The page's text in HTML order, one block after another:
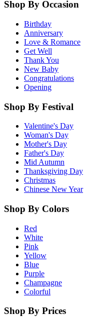
Shop By Occasion
Birthday
Anniversary
Love & Romance
Get Well
Thank You
New Baby
Congratulations
Opening
Shop By Festival
Valentine's Day
Woman's Day
Mother's Day
Father's Day
Mid Autumn
Thanksgiving Day
Christmas
Chinese New Year
Shop By Colors
Red
White
Pink
Yellow
Blue
Purple
Champagne
Colorful
Shop By Prices